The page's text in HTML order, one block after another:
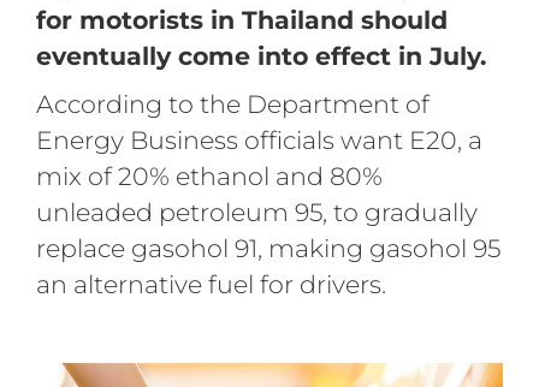
for motorists in Thailand should
eventually come into effect in July.
According to the Department of
Energy Business officials want E20, a
mix of 20% ethanol and 80%
unleaded petroleum 95, to gradually
replace gasohol 91, making gasohol 95
an alternative fuel for drivers.